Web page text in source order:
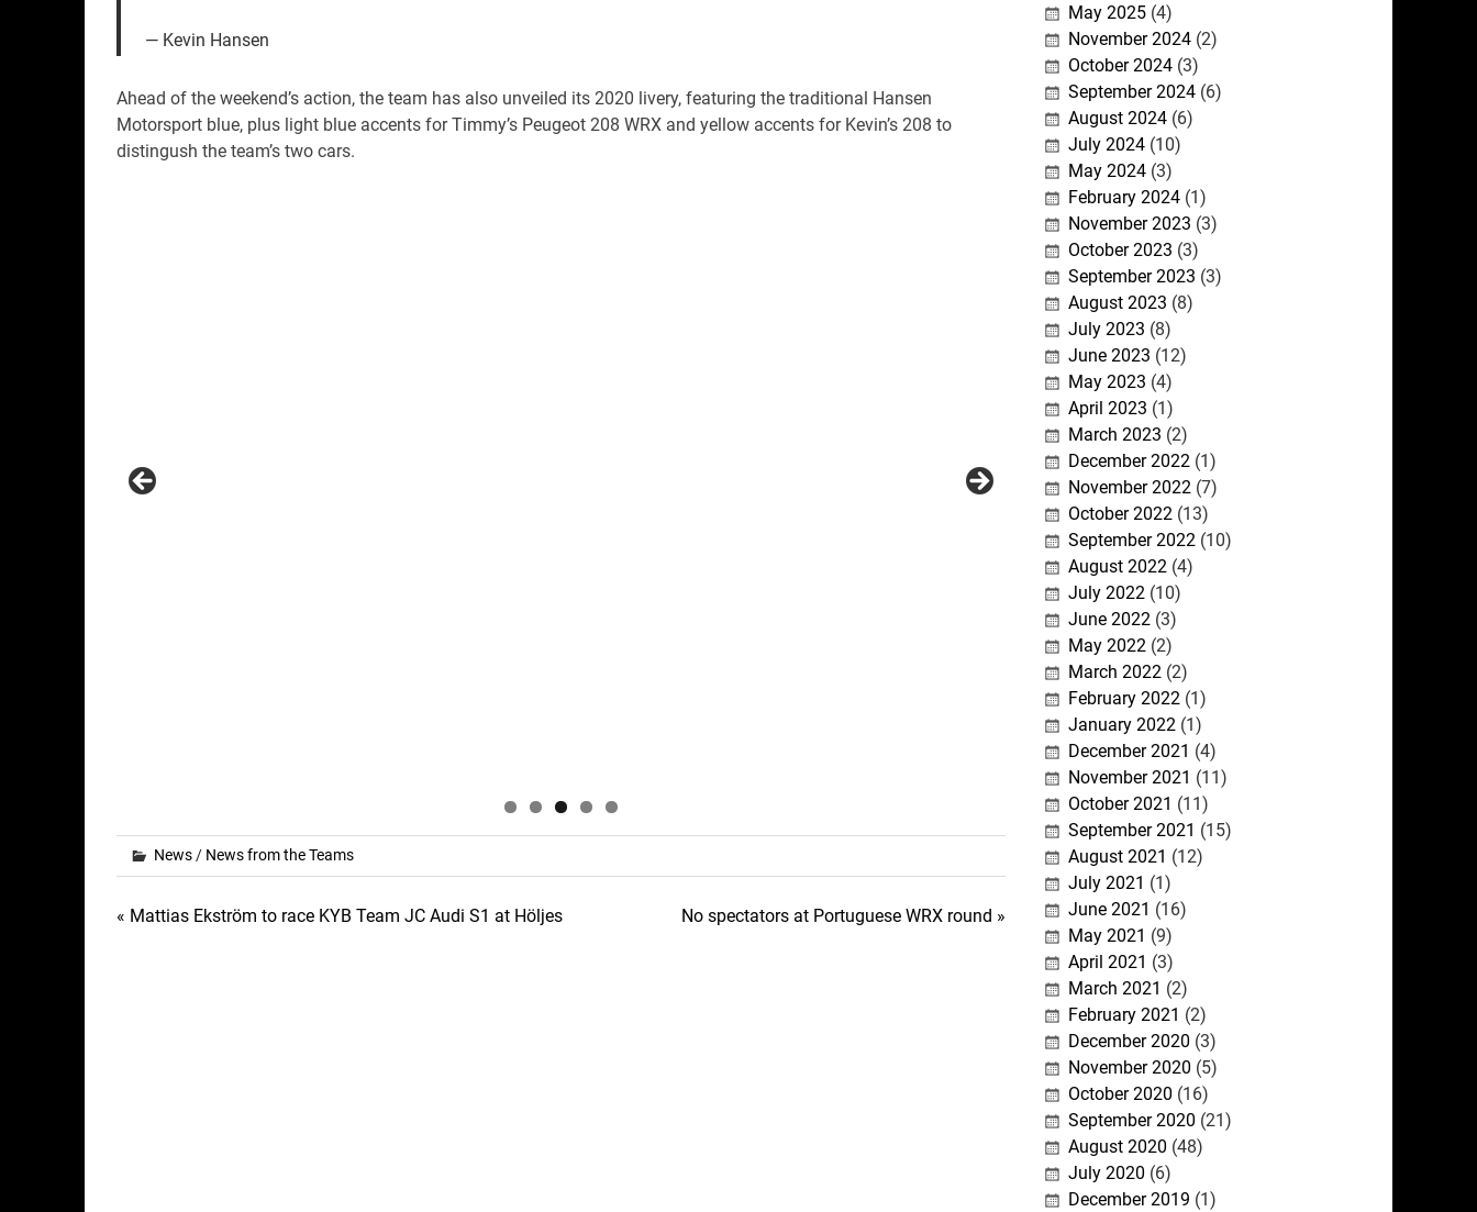
Kevin Hansen
Ahead of the weekend’s action, the team has also unveiled its 2020 livery, featuring the traditional Hansen
Motorsport blue, plus light blue accents for Timmy’s Peugeot 208 WRX and yellow accents for Kevin’s 208 to
distingush the team’s two cars.
News/ News from the Teams
Post
« Mattias Ekström to race KYB Team JC Audi S1 at Höljes No spectators at Portuguese WRX round »
May 2025(4)
November 2024(2)
October 2024(3)
September 2024(6)
August 2024(6)
July 2024(10)
May 2024(3)
February 2024(1)
November 2023 (3)
October 2023 (3)
September 2023 (3)
August 2023 (8)
July 2023 (8)
June 2023 (12)
May 2023 (4)
April 2023 (1)
March 2023 (2)
December 2022(1)
November 2022(7)
October 2022(13)
September 2022(10)
August 2022(4)
July 2022(10)
June 2022(3)
May 2022(2)
March 2022(2)
February 2022(1)
January 2022(1)
December 2021 (4)
November 2021 (11)
October 2021 (11)
September 2021 (15)
August 2021 (12)
July 2021 (1)
June 2021 (16)
May 2021 (9)
April 2021 (3)
March 2021 (2)
February 2021 (2)
December 2020 (3)
November 2020 (5)
October 2020 (16)
September 2020 (21)
August 2020 (48)
July 2020 (6)
December 2019 (1)